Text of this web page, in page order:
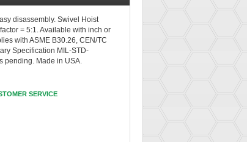
disassembly. Swivel Hoist
= 5:1. Available with inch or
with ASME B30.26, CEN/TC
Specification MIL-STD-
pending. Made in USA.
SERVICE